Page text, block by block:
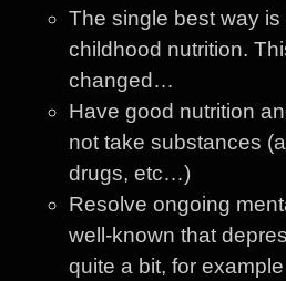
The single best way
childhood nutrition.
changed…
Have good nutrition
not take substances
drugs, etc…)
Resolve ongoing
well-known that
quite a bit, for example